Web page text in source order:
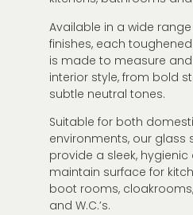
Available in a wide
finishes, each
is made to measure
interior style, from bold
subtle neutral tones.
Suitable for both
environments, our glass
provide a sleek,
maintain surface for
boot rooms,
and W.C.’s.